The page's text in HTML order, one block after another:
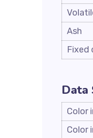
Ash
Fixed
Data
Color
Color